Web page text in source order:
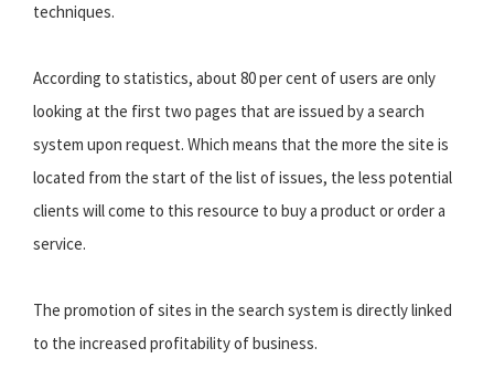
techniques.
According to statistics, about 80 per cent of users are only
looking at the first two pages that are issued by a search
system upon request. Which means that the more the site is
located from the start of the list of issues, the less potential
clients will come to this resource to buy a product or order a
service.
The promotion of sites in the search system is directly linked
to the increased profitability of business.